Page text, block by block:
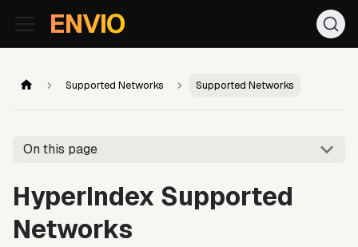
.
Supported Networks Supported Networks
On this page
HyperIndex Supported
Networks
ENVIO